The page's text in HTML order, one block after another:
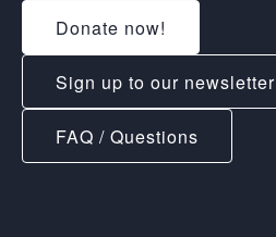
Donate now!
Sign up to our newsletter
FAQ / Questions